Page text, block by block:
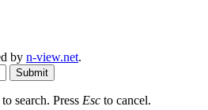
by n-view.net.
Submit
to search. Press Esc to cancel.